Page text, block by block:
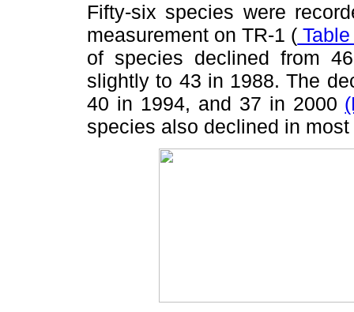
Fifty-six species were
measurement on TR-1 (
of species declined from
slightly to 43 in 1988. The
40 in 1994, and 37 in 2000
species also declined in